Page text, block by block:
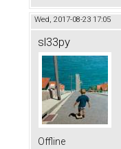
Wed, 2017-08-23 17:05
sl33py
Offline